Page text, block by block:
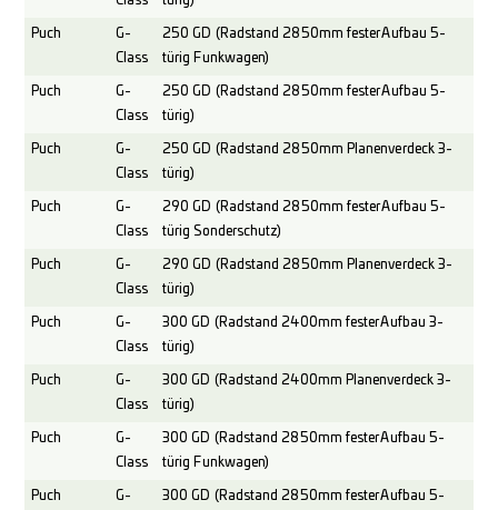
Puch
G-
Class
250 GD (Radstand 2850mm fester Aufbau 5-
türig Funkwagen)
Puch
G-
Class
250 GD (Radstand 2850mm fester Aufbau 5-
türig)
Puch
G-
Class
250 GD (Radstand 2850mm Planenverdeck 3-
türig)
Puch
G-
Class
290 GD (Radstand 2850mm fester Aufbau 5-
türig Sonderschutz)
Puch
G-
Class
290 GD (Radstand 2850mm Planenverdeck 3-
türig)
Puch
G-
Class
300 GD (Radstand 2400mm fester Aufbau 3-
türig)
Puch
G-
Class
300 GD (Radstand 2400mm Planenverdeck 3-
türig)
Puch
G-
Class
300 GD (Radstand 2850mm fester Aufbau 5-
türig Funkwagen)
Puch
G-
300 GD (Radstand 2850mm fester Aufbau 5-